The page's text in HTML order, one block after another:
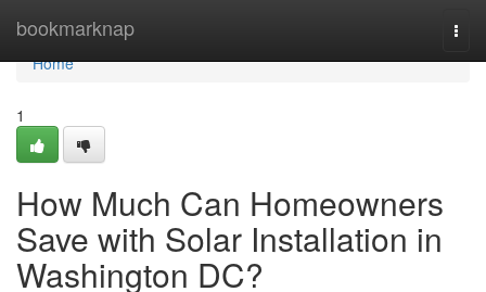
bookmarknap
Home
Home
1
How Much Can Homeowners
Save with Solar Installation in
Washington DC?